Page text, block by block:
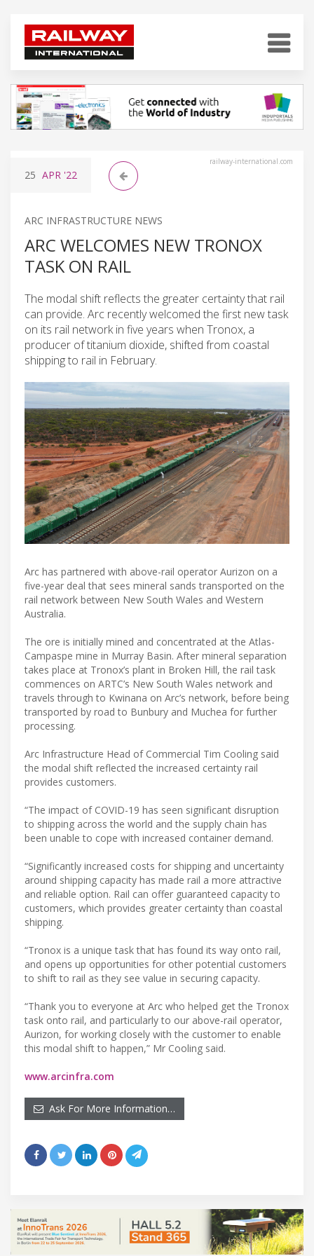
railway-international.com
25 APR '22
ARC INFRASTRUCTURE NEWS
ARC WELCOMES NEW TRONOX
TASK ON RAIL
The modal shift reflects the greater certainty that rail
can provide. Arc recently welcomed the first new task
on its rail network in five years when Tronox, a
producer of titanium dioxide, shifted from coastal
shipping to rail in February.
Arc has partnered with above-rail operator Aurizon on a
five-year deal that sees mineral sands transported on the
rail network between New South Wales and Western
Australia.
The ore is initially mined and concentrated at the Atlas-
Campaspe mine in Murray Basin. After mineral separation
takes place at Tronox’s plant in Broken Hill, the rail task
commences on ARTC’s New South Wales network and
travels through to Kwinana on Arc’s network, before being
transported by road to Bunbury and Muchea for further
processing.
Arc Infrastructure Head of Commercial Tim Cooling said
the modal shift reflected the increased certainty rail
provides customers.
“The impact of COVID-19 has seen significant disruption
to shipping across the world and the supply chain has
been unable to cope with increased container demand.
“Significantly increased costs for shipping and uncertainty
around shipping capacity has made rail a more attractive
and reliable option. Rail can offer guaranteed capacity to
customers, which provides greater certainty than coastal
shipping.
“Tronox is a unique task that has found its way onto rail,
and opens up opportunities for other potential customers
to shift to rail as they see value in securing capacity.
“Thank you to everyone at Arc who helped get the Tronox
task onto rail, and particularly to our above-rail operator,
Aurizon, for working closely with the customer to enable
this modal shift to happen,” Mr Cooling said.
www.arcinfra.com
Ask For More Information…